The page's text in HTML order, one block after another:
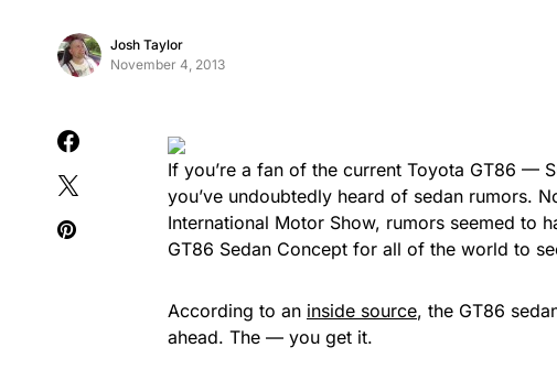
Josh Taylor
November 4, 2013
If you’re a fan of the current Toyota GT86 —
you’ve undoubtedly heard of sedan rumors.
International Motor Show, rumors seemed to
GT86 Sedan Concept for all of the world to
According to an inside source, the GT86
ahead. The — you get it.